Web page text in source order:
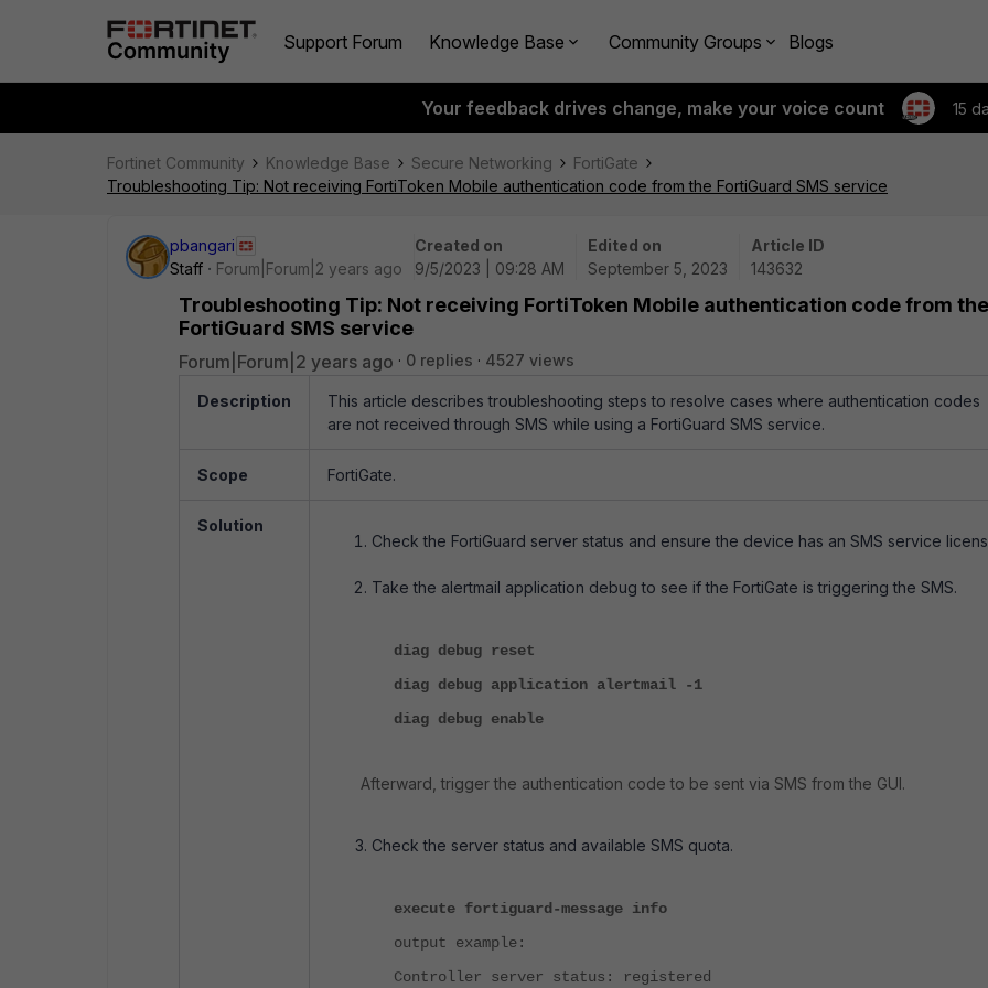
Support Forum Knowledge Base Community Groups Blogs
Your feedback drives change, make your voice count 15
Fortinet Community Knowledge Base Secure Networking
FortiGate
Troubleshooting Tip: Not receiving FortiToken Mobile authentication code from the FortiGuard SMS service
pbangari
Staff
Forum|Forum|2 years ago
Created on
9/5/2023 | 09:28 AM
Edited on
September 5, 2023
Article ID
143632
Troubleshooting Tip: Not receiving FortiToken Mobile authentication code from the
FortiGuard SMS service
Forum|Forum|2 years ago 0 replies 4527 views
Description
This article describes troubleshooting steps to resolve cases where authentication codes
are not received through SMS while using a FortiGuard SMS service.
Scope FortiGate.
Solution
Check the FortiGuard server status and ensure the device has an SMS service
Take the alertmail application debug to see if the FortiGate is triggering the SMS.
diag debug reset
diag debug application alertmail -1
diag debug enable
Afterward, trigger the authentication code to be sent via SMS from the GUI.
Check the server status and available SMS quota.
execute fortiguard-message info
output example:
Controller server status: registered